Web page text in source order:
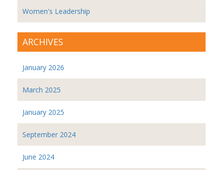
Women's Leadership
ARCHIVES
January 2026
March 2025
January 2025
September 2024
June 2024